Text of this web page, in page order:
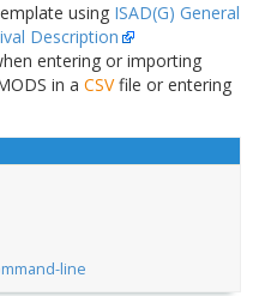
using ISAD(G) General
Description
entering or importing
in a CSVfile or entering
line